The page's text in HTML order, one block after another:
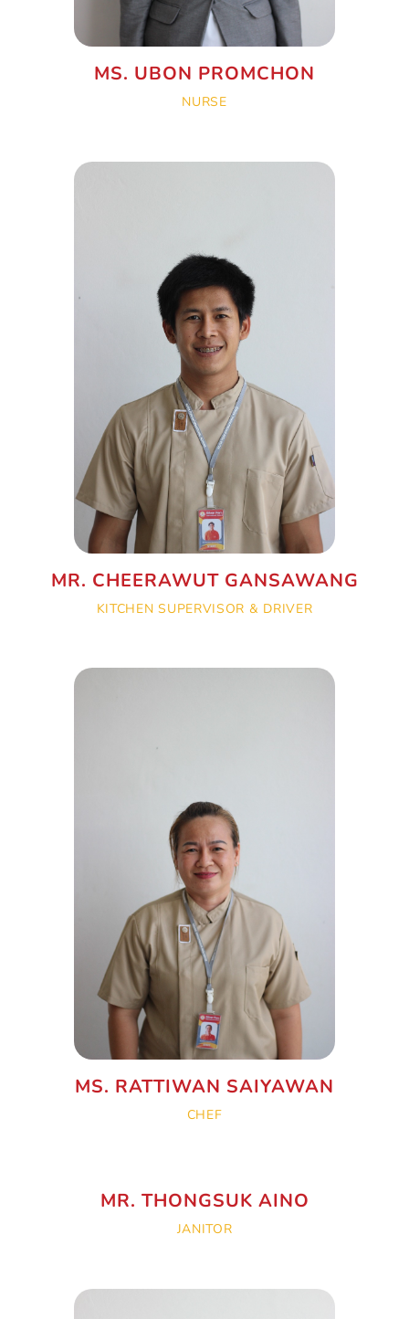
MS. UBON PROMCHON
NURSE
MR. CHEERAWUT GANSAWANG
KITCHEN SUPERVISOR & DRIVER
MS. RATTIWAN SAIYAWAN
CHEF
MR. THONGSUK AINO
JANITOR